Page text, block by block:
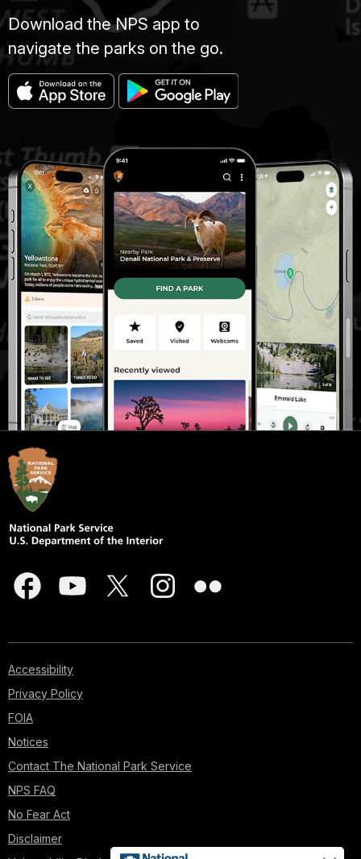
Download the NPS app to
navigate the parks on the go.
Accessibility
Privacy Policy
FOIA
Notices
Contact The National Park Service
NPS FAQ
No Fear Act
Disclaimer